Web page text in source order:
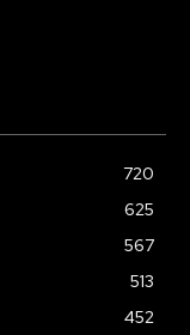
720
625
567
513
452